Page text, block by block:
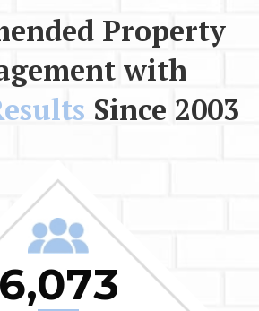
Property
with
Since 2003
6,073